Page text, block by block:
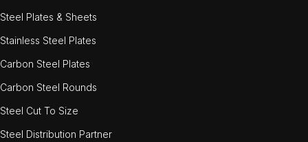
Steel Plates & Sheets
Stainless Steel Plates
Carbon Steel Plates
Carbon Steel Rounds
Steel Cut To Size
Steel Distribution Partner